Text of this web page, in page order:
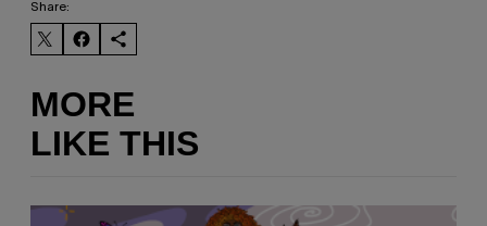
Share:
MORE
LIKE THIS